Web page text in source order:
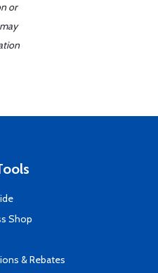
or
Shop
& Rebates